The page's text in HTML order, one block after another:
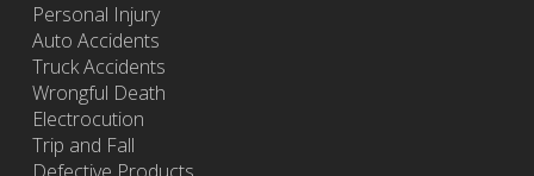
Personal Injury
Auto Accidents
Truck Accidents
Wrongful Death
Electrocution
Trip and Fall